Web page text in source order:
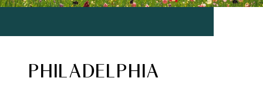
PHILADELPHIA